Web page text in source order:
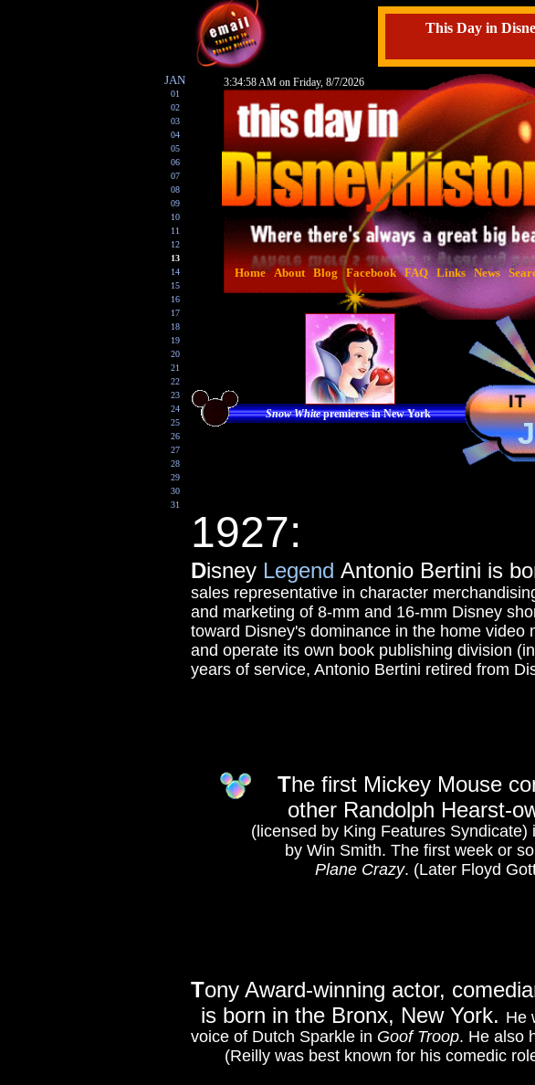
1927:
Disney Legend Antonio Bertini is
sales representative in character
and marketing of 8-mm and 16-mm Disney
toward Disney's dominance in the home
and operate its own book publishing division
years of service, Antonio Bertini retired from
The first Mickey Mouse
other Randolph Hearst-
(licensed by King Features
by Win Smith. The first week or
Plane Crazy. (Later Floyd
Tony Award-winning actor,
is born in the Bronx, New York. He
voice of Dutch Sparkle in Goof Troop. He also
(Reilly was best known for his comedic
Home About Blog Facebook FAQ Links News
Snow Whitepremieres in New York
3:34:59 AM on Friday, 8/7/2026
01
02
03
04
05
06
07
08
09
10
11
12
13
14
15
16
17
18
19
20
21
22
23
24
25
26
27
28
29
30
31
JAN
This Day in